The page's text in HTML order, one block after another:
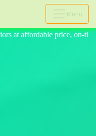
Menu
and no hidden cost.